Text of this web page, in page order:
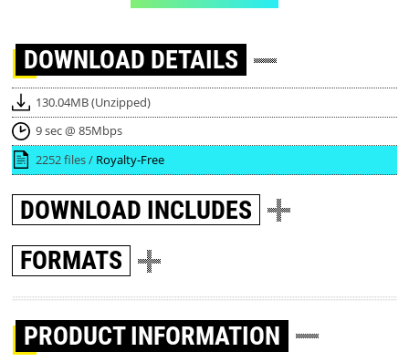
DOWNLOAD DETAILS
130.04MB (Unzipped)
9 sec @ 85Mbps
2252 files / Royalty-Free
DOWNLOAD INCLUDES
FORMATS
PRODUCT INFORMATION